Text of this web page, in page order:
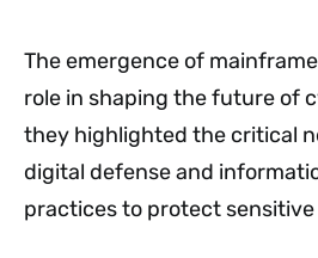
The emergence of
role in shaping the future of
they highlighted the critical
digital defense and
practices to protect sensitive